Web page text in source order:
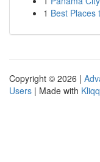
1 Best Places
Copyright © 2026 |
Users | Made with